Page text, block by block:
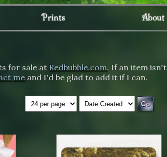
Prints About
for sale at Redbubble.com. If an item isn't
me and I'd be glad to add it if I can.